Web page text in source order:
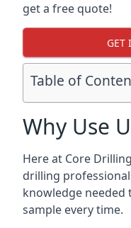
get a free quote!
GET
Table of
Why Use
Here at Core
drilling
knowledge needed
sample every time.